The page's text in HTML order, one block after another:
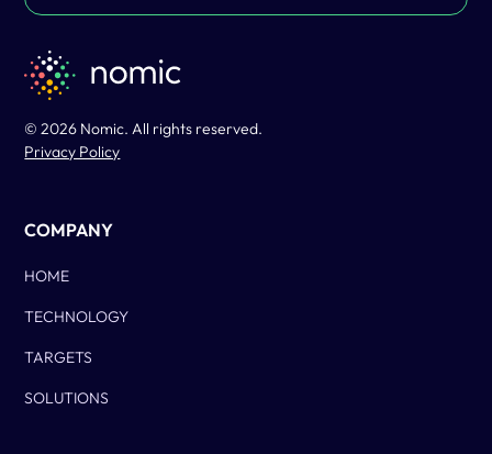
© 2026 Nomic. All rights reserved.
Privacy Policy
COMPANY
HOME
TECHNOLOGY
TARGETS
SOLUTIONS